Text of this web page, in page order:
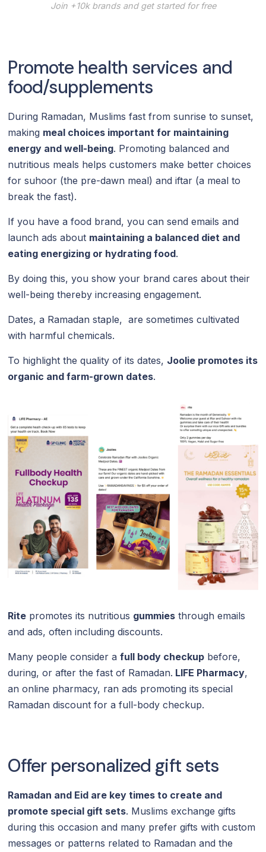
Join +10k brands and get started for free
Promote health services and
food/supplements
During Ramadan, Muslims fast from sunrise to sunset,
making meal choices important for maintaining
energy and well-being. Promoting balanced and
nutritious meals helps customers make better choices
for suhoor (the pre-dawn meal) and iftar (a meal to
break the fast).
If you have a food brand, you can send emails and
launch ads about maintaining a balanced diet and
eating energizing or hydrating food.
By doing this, you show your brand cares about their
well-being thereby increasing engagement.
Dates, a Ramadan staple, are sometimes cultivated
with harmful chemicals.
To highlight the quality of its dates, Joolie promotes its
organic and farm-grown dates.
Rite promotes its nutritious gummies through emails
and ads, often including discounts.
Many people consider afull body checkup before,
during, or after the fast of Ramadan. LIFE Pharmacy,
an online pharmacy, ran ads promoting its special
Ramadan discount for a full-body checkup.
Offer personalized gift sets
Ramadan and Eid are key times to create and
promote special gift sets. Muslims exchange gifts
during this occasion and many prefer gifts with custom
messages or patterns related to Ramadan and the